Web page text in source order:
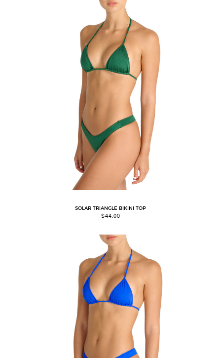
SOLAR TRIANGLE BIKINI TOP
$44.00